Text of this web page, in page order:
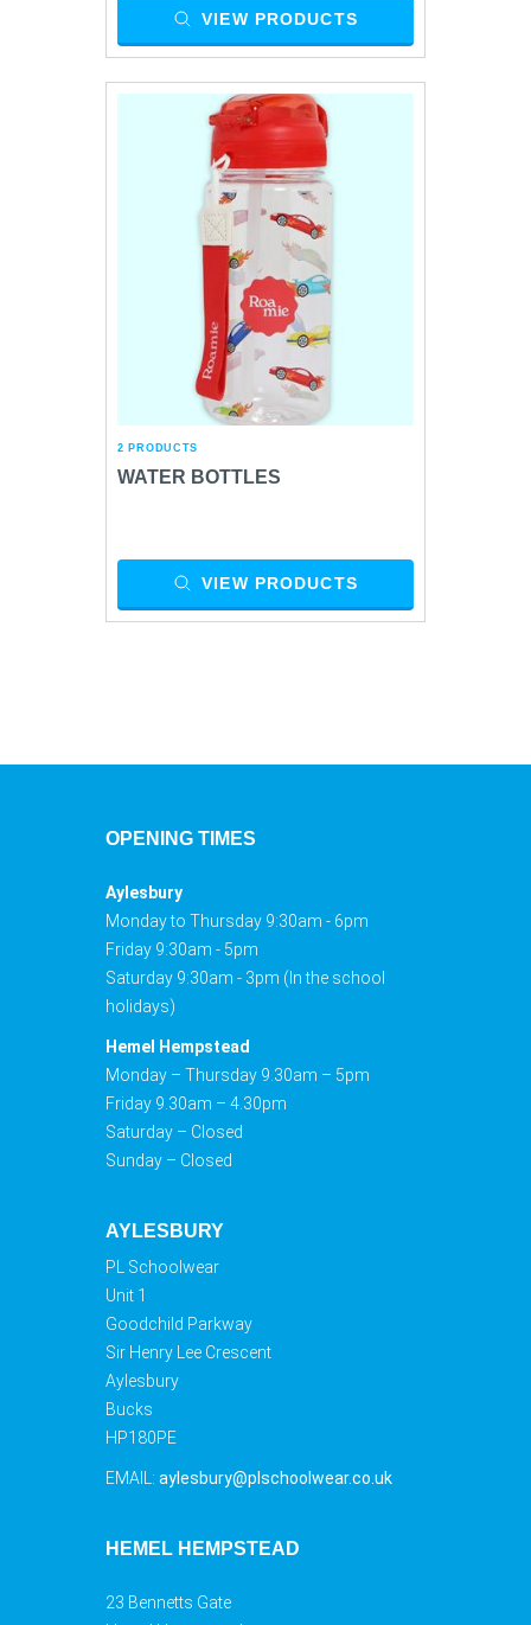
VIEW PRODUCTS
2 PRODUCTS
WATER BOTTLES
VIEW PRODUCTS
OPENING TIMES
Aylesbury
Monday to Thursday 9:30am - 6pm
Friday 9:30am - 5pm
Saturday 9:30am - 3pm (In the school
holidays)
Hemel Hempstead
Monday – Thursday 9.30am – 5pm
Friday 9.30am – 4.30pm
Saturday – Closed
Sunday – Closed
AYLESBURY
PL Schoolwear
Unit 1
Goodchild Parkway
Sir Henry Lee Crescent
Aylesbury
Bucks
HP180PE
EMAIL: aylesbury@plschoolwear.co.uk
HEMEL HEMPSTEAD
23 Bennetts Gate